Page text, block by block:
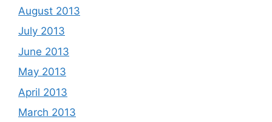
August 2013
July 2013
June 2013
May 2013
April 2013
March 2013